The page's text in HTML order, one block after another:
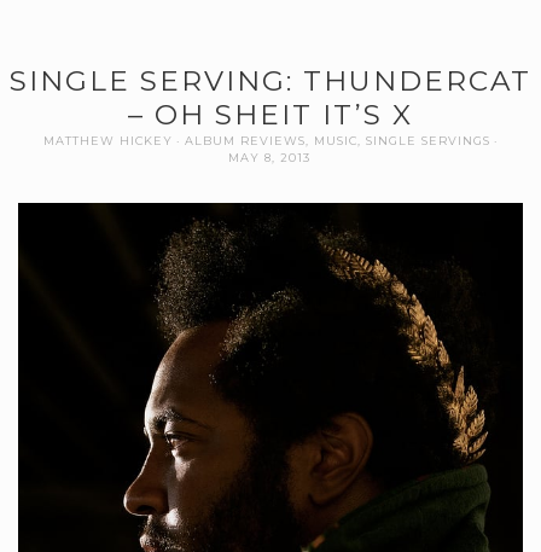
SINGLE SERVING: THUNDERCAT
– OH SHEIT IT’S X
MATTHEW HICKEY ALBUM REVIEWS MUSIC
SINGLE SERVINGS
MAY 8, 2013